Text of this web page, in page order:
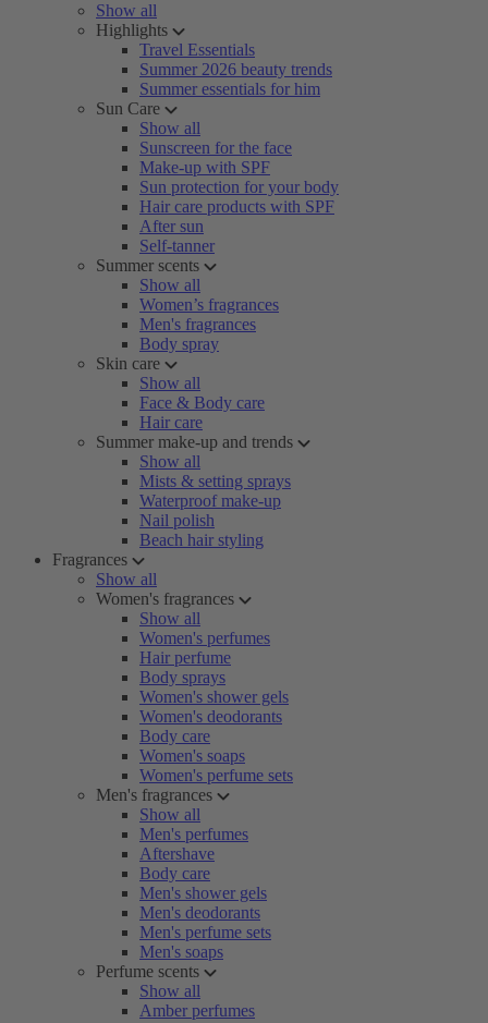
Show all
Highlights
Travel Essentials
Summer 2026 beauty trends
Summer essentials for him
Sun Care
Show all
Sunscreen for the face
Make-up with SPF
Sun protection for your body
Hair care products with SPF
After sun
Self-tanner
Summer scents
Show all
Women’s fragrances
Men's fragrances
Body spray
Skin care
Show all
Face & Body care
Hair care
Summer make-up and trends
Show all
Mists & setting sprays
Waterproof make-up
Nail polish
Beach hair styling
Fragrances
Show all
Women's fragrances
Show all
Women's perfumes
Hair perfume
Body sprays
Women's shower gels
Women's deodorants
Body care
Women's soaps
Women's perfume sets
Men's fragrances
Show all
Men's perfumes
Aftershave
Body care
Men's shower gels
Men's deodorants
Men's perfume sets
Men's soaps
Perfume scents
Show all
Amber perfumes